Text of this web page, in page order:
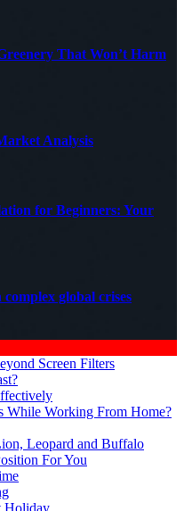
That Won’t Harm
Analysis
for Beginners: Your
global crises
Screen Filters
Working From Home?
Leopard and Buffalo
For You